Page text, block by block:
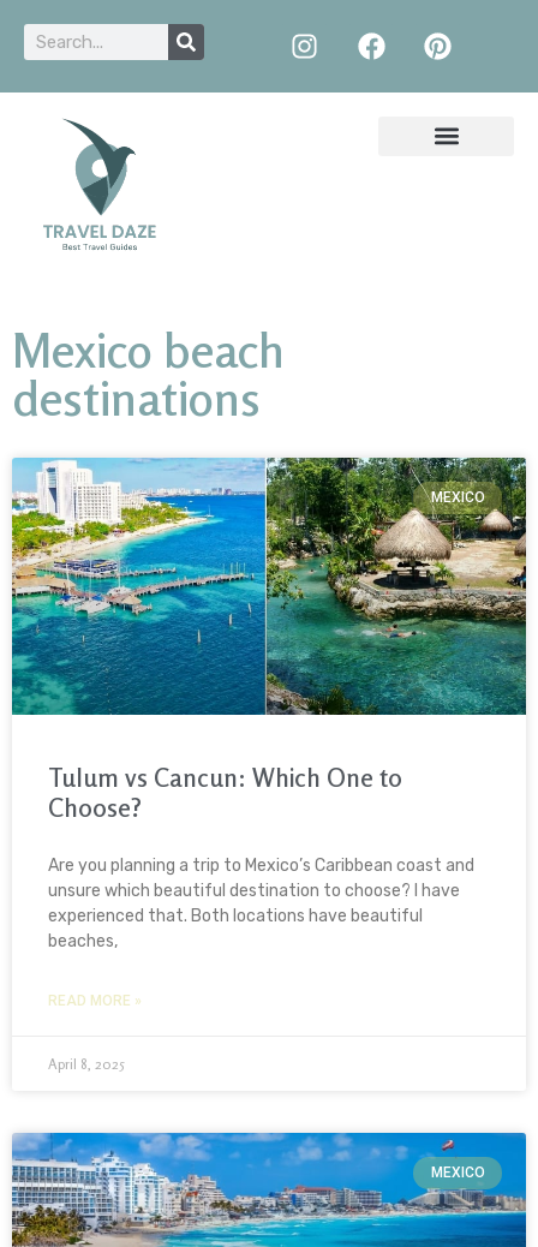
Mexico beach
destinations
MEXICO
Tulum vs Cancun: Which One to
Choose?
Are you planning a trip to Mexico’s Caribbean coast and
unsure which beautiful destination to choose? I have
experienced that. Both locations have beautiful
beaches,
READ MORE »
April 8, 2025
MEXICO